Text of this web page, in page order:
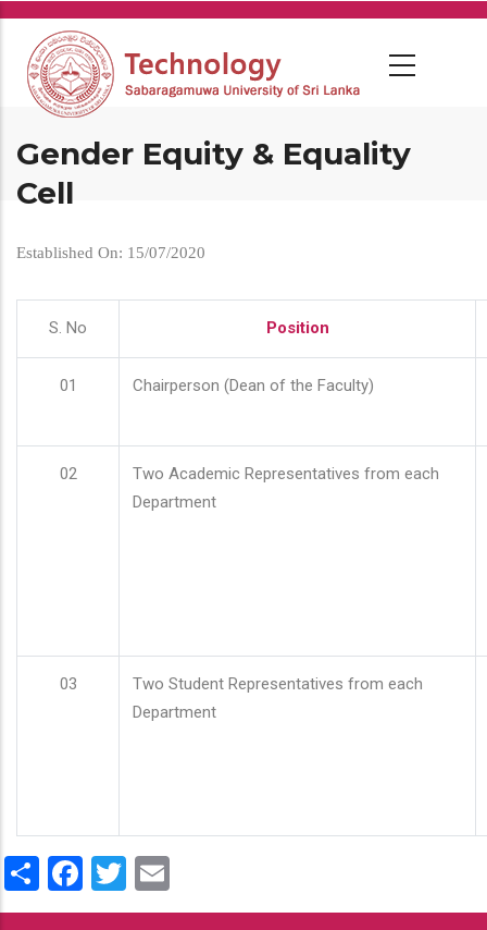
Skip
main
content
Gender Equity & Equality
Cell
Established On: 15/07/2020
S. No Position
01 Chairperson (Dean of the Faculty)
02
Two Academic Representatives from each
Department
03
Two Student Representatives from each
Department
ShareFacebook
Twitter